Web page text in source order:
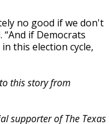
no good if we don't
if Democrats
this election cycle,
this story from
supporter of The Texas